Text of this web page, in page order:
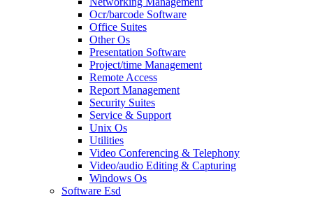
Ocr/barcode Software
Office Suites
Other Os
Presentation Software
Project/time Management
Remote Access
Report Management
Security Suites
Service & Support
Unix Os
Utilities
Video Conferencing & Telephony
Video/audio Editing & Capturing
Windows Os
Software Esd